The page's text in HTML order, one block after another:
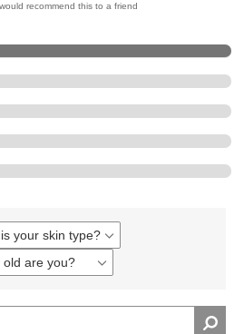
recommend this to a friend
your skin type?
old are you?